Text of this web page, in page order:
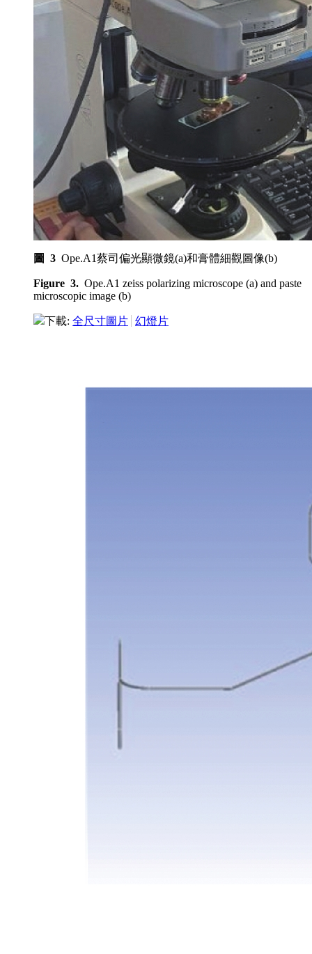
圖 3 Ope.A1蔡司偏光顯微鏡(a)和膏體細觀圖像(b)
Figure 3. Ope.A1 zeiss polarizing microscope (a) and paste
microscopic image (b)
下載: 全尺寸圖片 幻燈片